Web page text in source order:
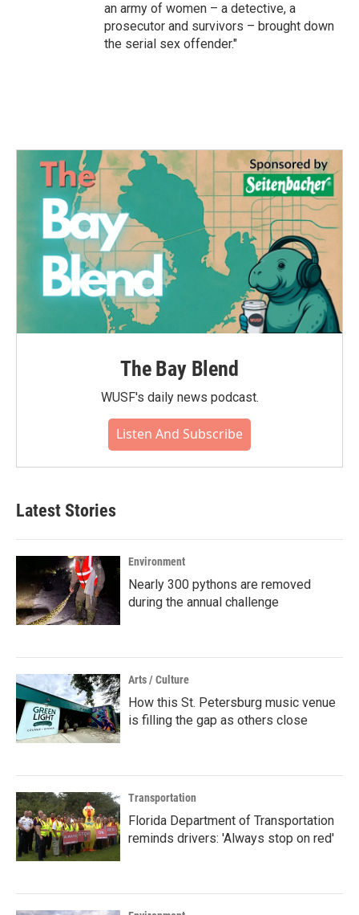
an army of women – a detective, a
prosecutor and survivors – brought down
the serial sex offender."
The Bay Blend
WUSF's daily news podcast.
Listen And Subscribe
Latest Stories
Environment
Nearly 300 pythons are removed
during the annual challenge
Arts / Culture
How this St. Petersburg music venue
is filling the gap as others close
Transportation
Florida Department of Transportation
reminds drivers: 'Always stop on red'